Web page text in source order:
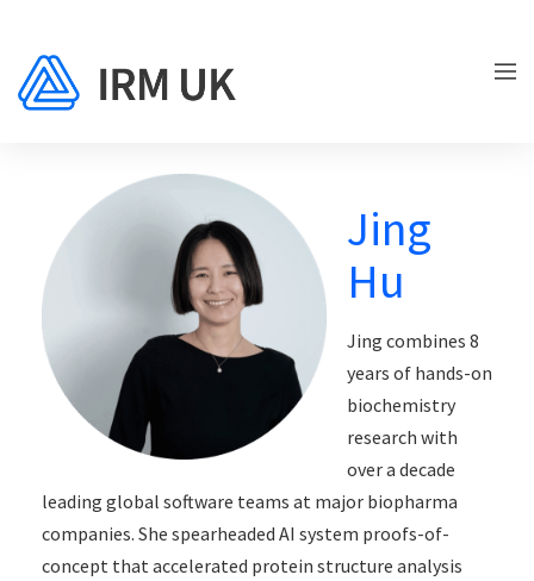
Jing
Hu
Jing combines 8
years of hands-on
biochemistry
research with
over a decade
leading global software teams at major biopharma
companies. She spearheaded AI system proofs-of-
concept that accelerated protein structure analysis